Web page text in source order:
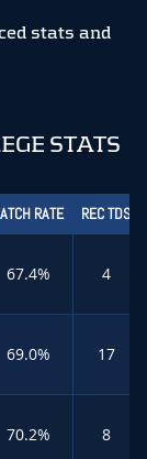
stats and
STATS
RATE REC TDS
67.4% 4
69.0% 17
70.2% 8